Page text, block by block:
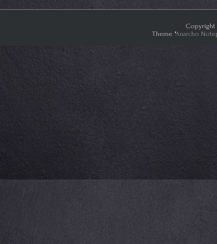
Copyright
Theme "Anarcho